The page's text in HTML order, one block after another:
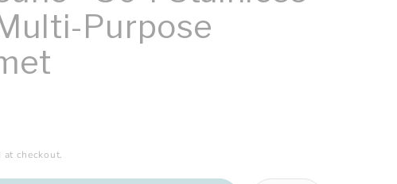
Purpose
at checkout.